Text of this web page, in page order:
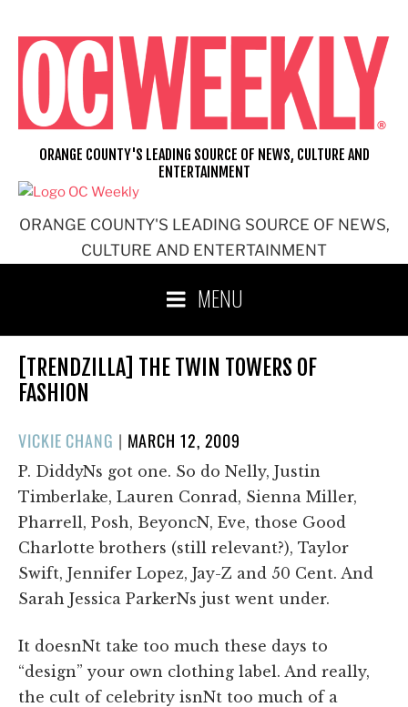
content
ORANGE COUNTY'S LEADING SOURCE OF NEWS,
CULTURE AND ENTERTAINMENT
ORANGE COUNTY'S LEADING SOURCE OF NEWS, CULTURE AND
ENTERTAINMENT
MENU
[TRENDZILLA] THE TWIN TOWERS OF
FASHION
VICKIE CHANG | POSTED
ON
MARCH 12, 2009
P. DiddyNs got one. So do Nelly, Justin
Timberlake, Lauren Conrad, Sienna Miller,
Pharrell, Posh, BeyoncN, Eve, those Good
Charlotte brothers (still relevant?), Taylor
Swift, Jennifer Lopez, Jay-Z and 50 Cent. And
Sarah Jessica ParkerNs just went under.
It doesnNt take too much these days to
“design” your own clothing label. And really,
the cult of celebrity isnNt too much of a